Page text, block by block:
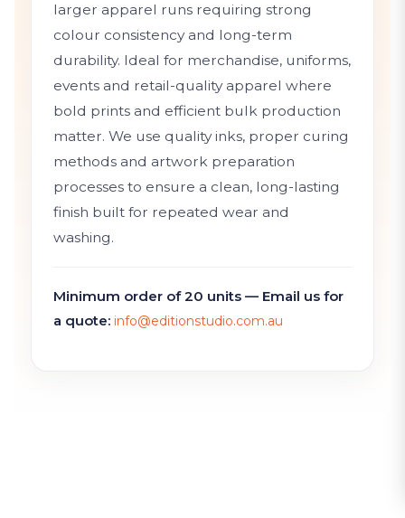
larger apparel runs requiring strong
colour consistency and long-term
durability. Ideal for merchandise, uniforms,
events and retail-quality apparel where
bold prints and efficient bulk production
matter. We use quality inks, proper curing
methods and artwork preparation
processes to ensure a clean, long-lasting
finish built for repeated wear and
washing.
Minimum order of 20 units — Email us for
a quote: info@editionstudio.com.au